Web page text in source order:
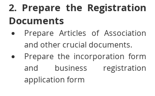
2. Prepare the Registration
Documents
Prepare Articles of Association
and other crucial documents.
Prepare the incorporation form
and business registration
application form